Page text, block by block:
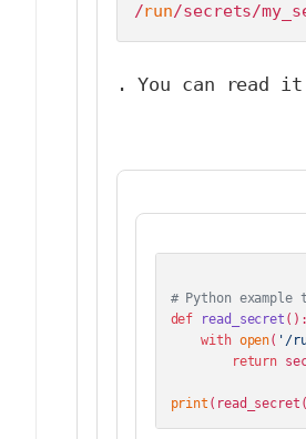
/run/secrets/
. You can read
# Python example
def
read_secret ():
with open( '/
return
print